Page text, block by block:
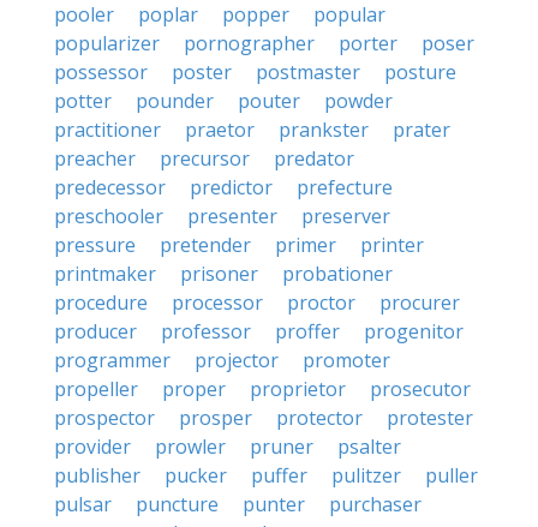
pooler
poplar popper
popular
popularizer
pornographer porter
poser
possessor
poster postmaster
posture
potter
pounder pouter
powder
practitioner
praetor prankster
prater
preacher
precursor
predator
predecessor
predictor
prefecture
preschooler
presenter
preserver
pressure
pretender primer
printer
printmaker
prisoner
probationer
procedure
processor proctor
procurer
producer
professor proffer
progenitor
programmer
projector
promoter
propeller
proper proprietor
prosecutor
prospector
prosper protector
protester
provider
prowler pruner
psalter
publisher
pucker puffer pulitzer
puller
pulsar
puncture punter
purchaser